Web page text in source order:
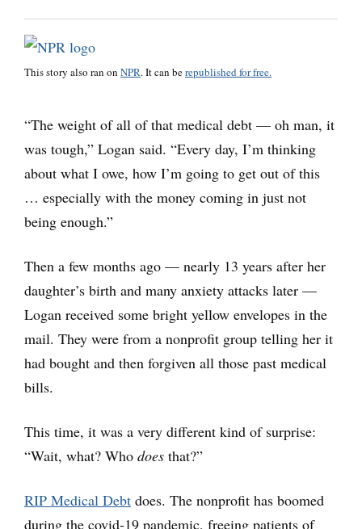
This story also ran on NPR. It can berepublished for free.
“The weight of all of that medical debt — oh man, it
was tough,” Logan said. “Every day, I’m thinking
about what I owe, how I’m going to get out of this
… especially with the money coming in just not
being enough.”
Then a few months ago — nearly 13 years after her
daughter’s birth and many anxiety attacks later —
Logan received some bright yellow envelopes in the
mail. They were from a nonprofit group telling her it
had bought and then forgiven all those past medical
bills.
This time, it was a very different kind of surprise:
“Wait, what? Who does that?”
RIP Medical Debt does. The nonprofit has boomed
during the covid-19 pandemic, freeing patients of